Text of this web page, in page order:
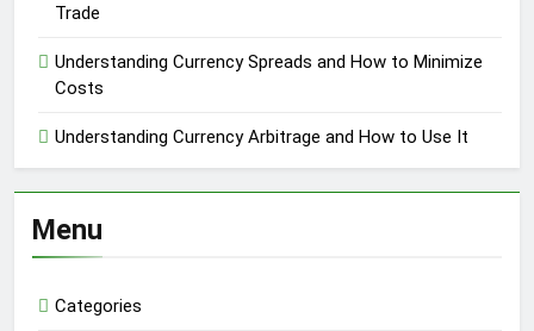
Trade
Understanding Currency Spreads and How to Minimize
Costs
Understanding Currency Arbitrage and How to Use It
Menu
Categories